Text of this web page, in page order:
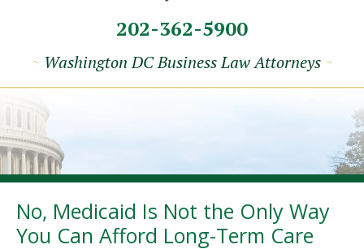
202-362-5900
~ Washington DC Business Law Attorneys ~
No, Medicaid Is Not the Only Way
You Can Afford Long-Term Care